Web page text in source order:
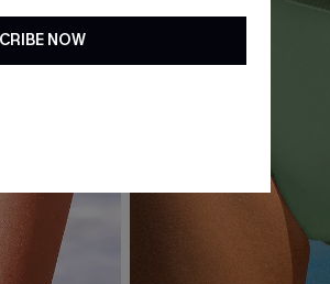
NOW